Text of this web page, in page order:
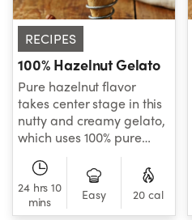
RECIPES
100% Hazelnut Gelato
Pure hazelnut flavor
takes center stage in this
nutty and creamy gelato,
which uses 100% pure
hazelnut cream for its
rich, toasted flavor.
24 hrs 10
mins
Easy 20 cal